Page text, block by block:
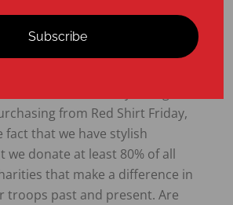
we sell red apparel that you
from Red Shirt Friday,
fact that we have stylish
we donate at least 80% of all
that make a difference in
troops past and present. Are
Subscribe